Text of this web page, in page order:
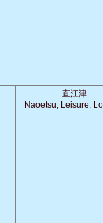
直江津
Naoetsu, Leisure,